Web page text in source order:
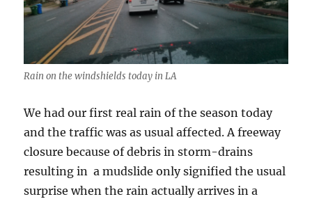
Rain on the windshields today in LA
We had our first real rain of the season today
and the traffic was as usual affected. A freeway
closure because of debris in storm-drains
resulting in a mudslide only signified the usual
surprise when the rain actually arrives in a